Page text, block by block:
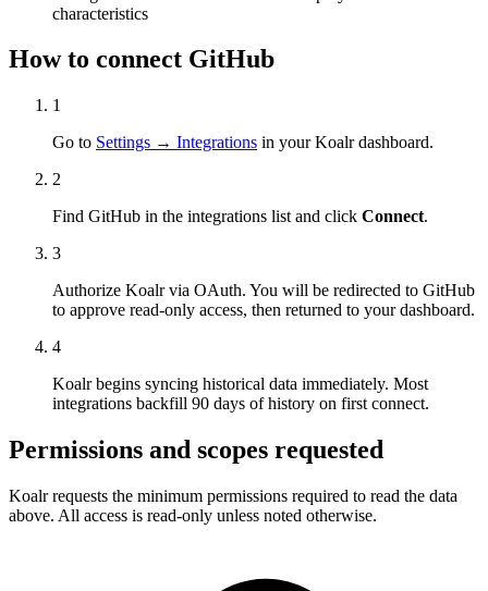
characteristics
How to connect GitHub
1
Go to Settings → Integrations in your Koalr dashboard.
2
Find GitHub in the integrations list and click Connect.
3
Authorize Koalr via OAuth. You will be redirected to GitHub
to approve read-only access, then returned to your dashboard.
4
Koalr begins syncing historical data immediately. Most
integrations backfill 90 days of history on first connect.
Permissions and scopes requested
Koalr requests the minimum permissions required to read the data
above. All access is read-only unless noted otherwise.